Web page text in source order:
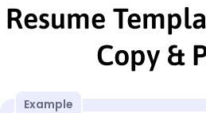
Resume
Copy &
Example